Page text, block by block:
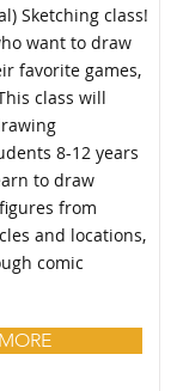
Sketching class!
want to draw
favorite games,
class will
8-12 years
to draw
from
and locations,
comic